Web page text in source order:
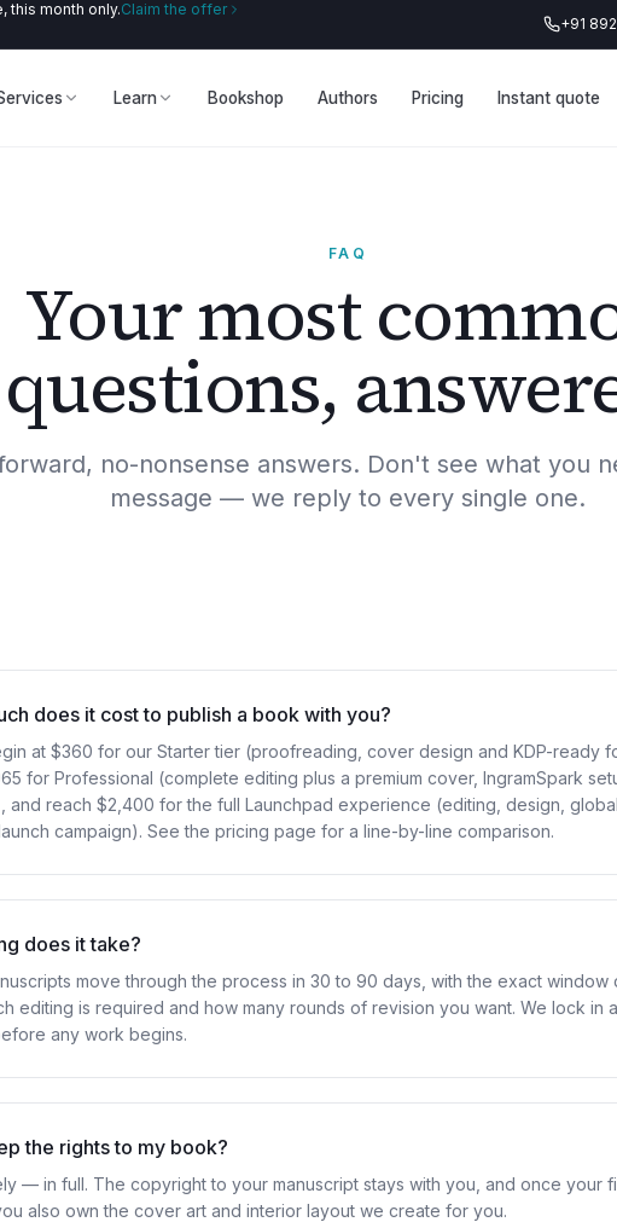
this month only.Claim the offer
+91
Learn Bookshop Authors Pricing Instant quote
FAQ
Your most
questions,
no-nonsense answers. Don't see what you
message — we reply to every single one.
does it cost to publish a book with you?
at $360 for our Starter tier (proofreading, cover design and KDP-ready
for Professional (complete editing plus a premium cover, IngramSpark
and reach $2,400 for the full Launchpad experience (editing, design,
campaign). See the pricing page for a line-by-line comparison.
does it take?
move through the process in 30 to 90 days, with the exact window
editing is required and how many rounds of revision you want. We lock in
any work begins.
the rights to my book?
— in full. The copyright to your manuscript stays with you, and once your
also own the cover art and interior layout we create for you.